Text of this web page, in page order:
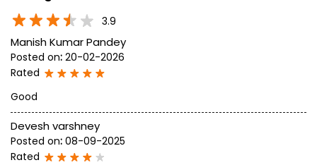
3.9
Manish Kumar Pandey
Posted on: 20-02-2026
Rated
Good
Devesh varshney
Posted on: 08-09-2025
Rated